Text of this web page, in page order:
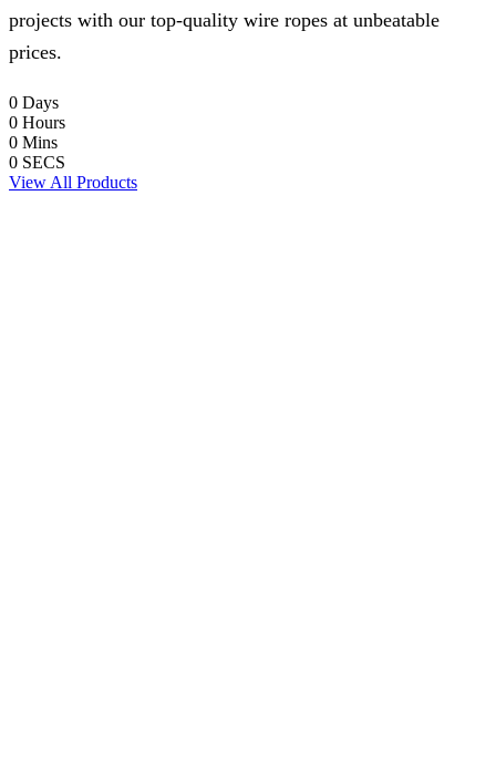
projects with our top-quality wire ropes at unbeatable
prices.
0 Days
0 Hours
0 Mins
0 SECS
View All Products